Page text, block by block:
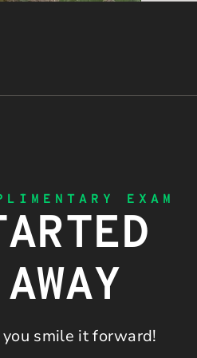
EXAM
smile it forward!